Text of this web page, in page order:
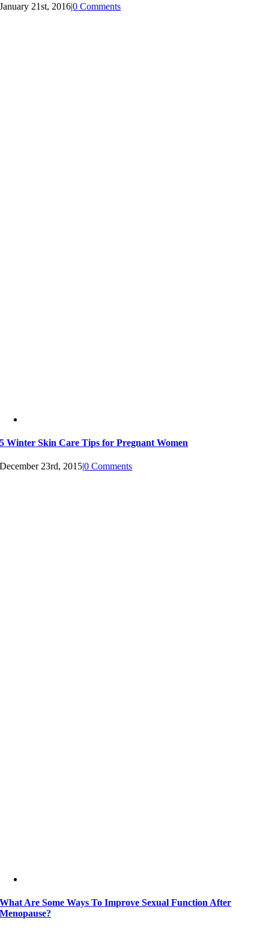
January 21st, 2016|0 Comments
5 Winter Skin Care Tips for Pregnant Women
December 23rd, 2015|0 Comments
What Are Some Ways To Improve Sexual Function After
Menopause?